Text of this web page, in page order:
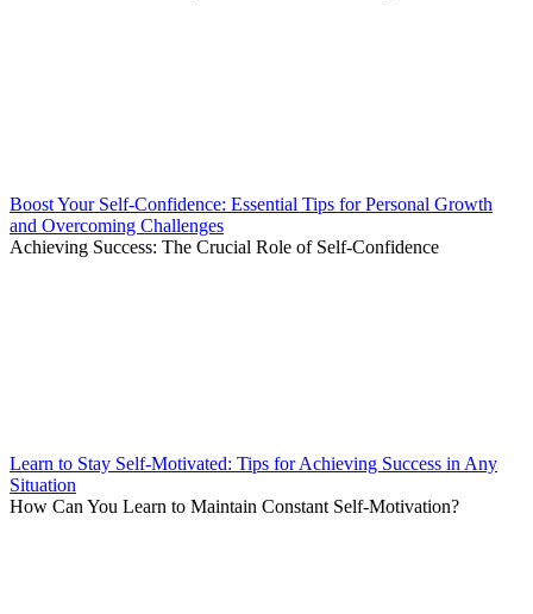
Boost Your Self-Confidence: Essential Tips for Personal Growth
and Overcoming Challenges
Achieving Success: The Crucial Role of Self-Confidence
Learn to Stay Self-Motivated: Tips for Achieving Success in Any
Situation
How Can You Learn to Maintain Constant Self-Motivation?